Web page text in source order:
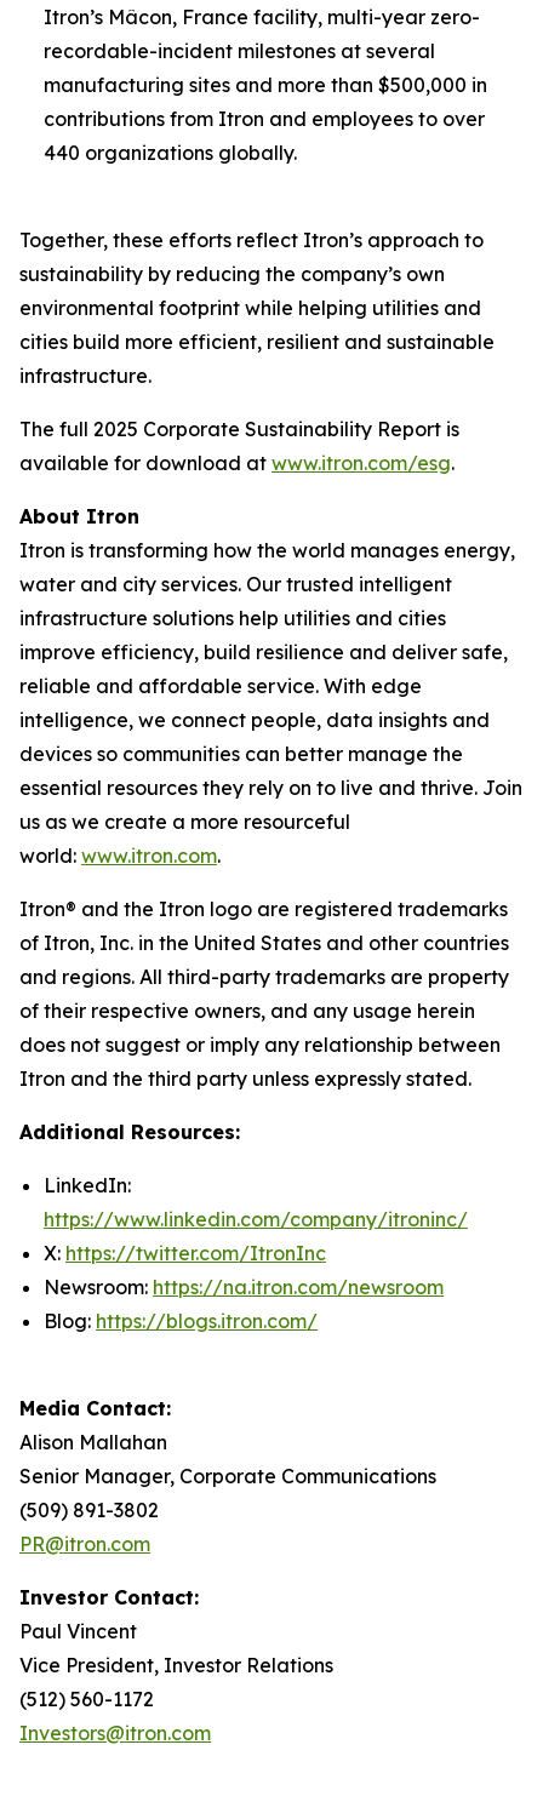
Itron’s Mâcon, France facility, multi-year zero-
recordable-incident milestones at several
manufacturing sites and more than $500,000 in
contributions from Itron and employees to over
440 organizations globally.
Together, these efforts reflect Itron’s approach to
sustainability by reducing the company’s own
environmental footprint while helping utilities and
cities build more efficient, resilient and sustainable
infrastructure.
The full 2025 Corporate Sustainability Report is
available for download at www.itron.com/esg.
About Itron
Itron is transforming how the world manages energy,
water and city services. Our trusted intelligent
infrastructure solutions help utilities and cities
improve efficiency, build resilience and deliver safe,
reliable and affordable service. With edge
intelligence, we connect people, data insights and
devices so communities can better manage the
essential resources they rely on to live and thrive. Join
us as we create a more resourceful
world: www.itron.com.
Itron® and the Itron logo are registered trademarks
of Itron, Inc. in the United States and other countries
and regions. All third-party trademarks are property
of their respective owners, and any usage herein
does not suggest or imply any relationship between
Itron and the third party unless expressly stated.
Additional Resources:
LinkedIn:
https://www.linkedin.com/company/itroninc/
X: https://twitter.com/ItronInc
Newsroom: https://na.itron.com/newsroom
Blog: https://blogs.itron.com/
Media Contact:
Alison Mallahan
Senior Manager, Corporate Communications
(509) 891-3802
PR@itron.com
Investor Contact:
Paul Vincent
Vice President, Investor Relations
(512) 560-1172
Investors@itron.com